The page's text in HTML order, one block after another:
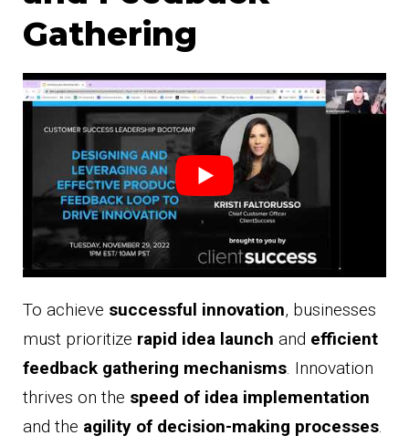
Gathering
To achieve successful innovation, businesses
must prioritize rapid idea launch and efficient
feedback gathering mechanisms. Innovation
thrives on the speed of idea implementation
and the agility of decision-making processes.